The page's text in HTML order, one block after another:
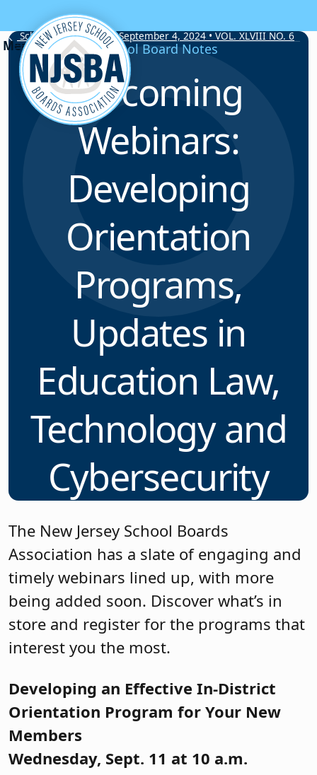
Skip to content
School Board Notes • September 4, 2024 • VOL. XLVIII NO. 6
School Board Notes
Upcoming
Webinars:
Developing
Orientation
Programs,
Updates in
Education Law,
Technology and
Cybersecurity
The New Jersey School Boards
Association has a slate of engaging and
timely webinars lined up, with more
being added soon. Discover what’s in
store and register for the programs that
interest you the most.
Developing an Effective In-District
Orientation Program for Your New
Members
Wednesday, Sept. 11 at 10 a.m.